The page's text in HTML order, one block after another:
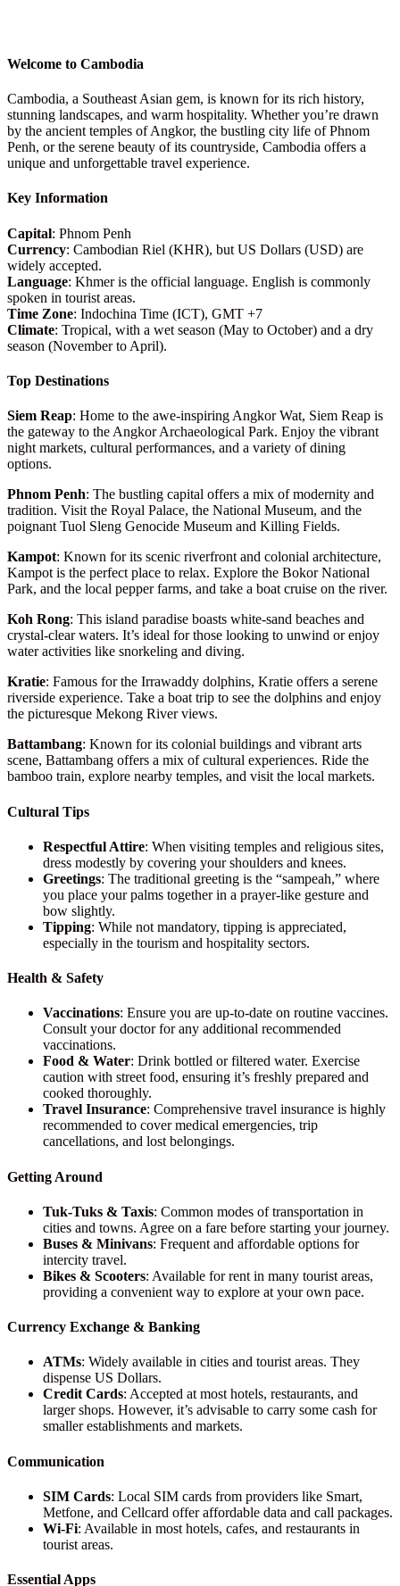
Welcome to Cambodia
Cambodia, a Southeast Asian gem, is known for its rich history,
stunning landscapes, and warm hospitality. Whether you’re drawn
by the ancient temples of Angkor, the bustling city life of Phnom
Penh, or the serene beauty of its countryside, Cambodia offers a
unique and unforgettable travel experience.
Key Information
Capital: Phnom Penh
Currency: Cambodian Riel (KHR), but US Dollars (USD) are
widely accepted.
Language: Khmer is the official language. English is commonly
spoken in tourist areas.
Time Zone: Indochina Time (ICT), GMT +7
Climate: Tropical, with a wet season (May to October) and a dry
season (November to April).
Top Destinations
Siem Reap: Home to the awe-inspiring Angkor Wat, Siem Reap is
the gateway to the Angkor Archaeological Park. Enjoy the vibrant
night markets, cultural performances, and a variety of dining
options.
Phnom Penh: The bustling capital offers a mix of modernity and
tradition. Visit the Royal Palace, the National Museum, and the
poignant Tuol Sleng Genocide Museum and Killing Fields.
Kampot: Known for its scenic riverfront and colonial architecture,
Kampot is the perfect place to relax. Explore the Bokor National
Park, and the local pepper farms, and take a boat cruise on the river.
Koh Rong: This island paradise boasts white-sand beaches and
crystal-clear waters. It’s ideal for those looking to unwind or enjoy
water activities like snorkeling and diving.
Kratie: Famous for the Irrawaddy dolphins, Kratie offers a serene
riverside experience. Take a boat trip to see the dolphins and enjoy
the picturesque Mekong River views.
Battambang: Known for its colonial buildings and vibrant arts
scene, Battambang offers a mix of cultural experiences. Ride the
bamboo train, explore nearby temples, and visit the local markets.
Cultural Tips
Respectful Attire: When visiting temples and religious sites,
dress modestly by covering your shoulders and knees.
Greetings: The traditional greeting is the “sampeah,” where
you place your palms together in a prayer-like gesture and
bow slightly.
Tipping: While not mandatory, tipping is appreciated,
especially in the tourism and hospitality sectors.
Health & Safety
Vaccinations: Ensure you are up-to-date on routine vaccines.
Consult your doctor for any additional recommended
vaccinations.
Food & Water: Drink bottled or filtered water. Exercise
caution with street food, ensuring it’s freshly prepared and
cooked thoroughly.
Travel Insurance: Comprehensive travel insurance is highly
recommended to cover medical emergencies, trip
cancellations, and lost belongings.
Getting Around
Tuk-Tuks & Taxis: Common modes of transportation in
cities and towns. Agree on a fare before starting your journey.
Buses & Minivans: Frequent and affordable options for
intercity travel.
Bikes & Scooters: Available for rent in many tourist areas,
providing a convenient way to explore at your own pace.
Currency Exchange & Banking
ATMs: Widely available in cities and tourist areas. They
dispense US Dollars.
Credit Cards: Accepted at most hotels, restaurants, and
larger shops. However, it’s advisable to carry some cash for
smaller establishments and markets.
Communication
SIM Cards: Local SIM cards from providers like Smart,
Metfone, and Cellcard offer affordable data and call packages.
Wi-Fi: Available in most hotels, cafes, and restaurants in
tourist areas.
Essential Apps